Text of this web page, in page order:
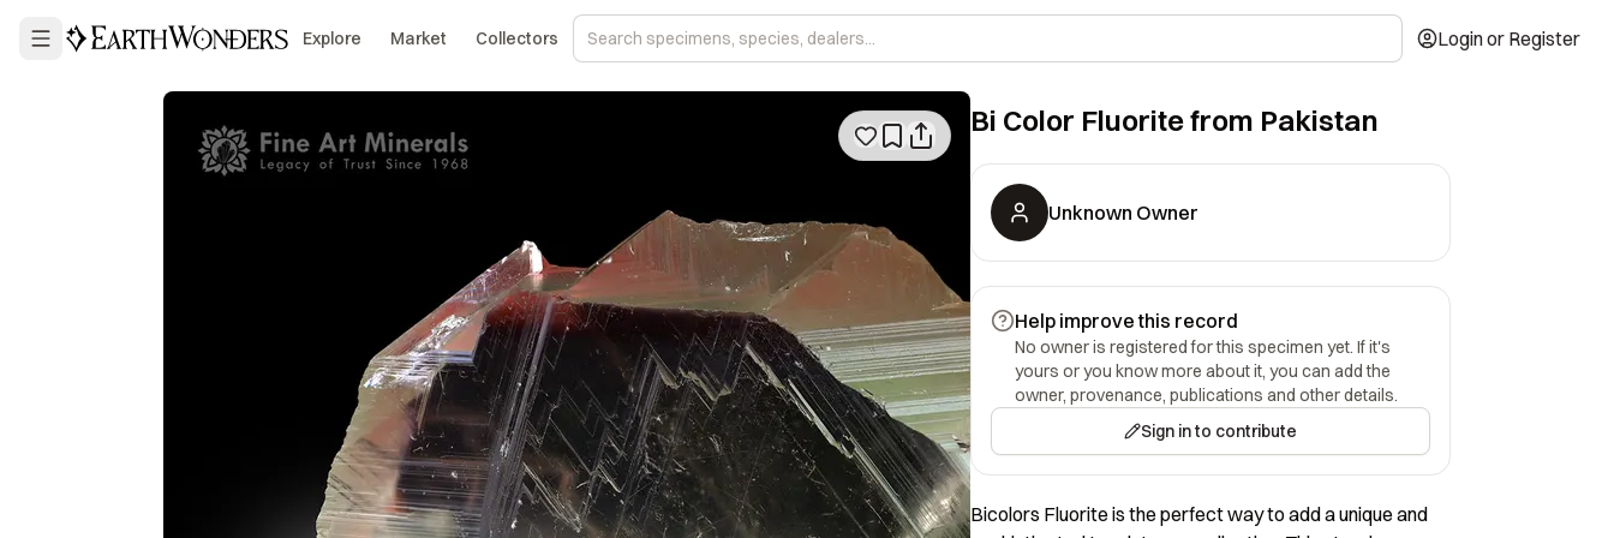
Explore Market Collectors Login or Register
Bi Color Fluorite from Pakistan
Unknown Owner
Help improve this record
No owner is registered for this specimen yet. If it's
yours or you know more about it, you can add the
owner, provenance, publications and other details.
Sign in to contribute
Bicolors Fluorite is the perfect way to add a unique and